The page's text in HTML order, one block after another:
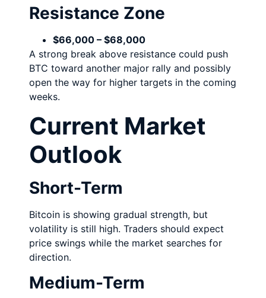
Resistance Zone
$66,000 – $68,000
A strong break above resistance could push
BTC toward another major rally and possibly
open the way for higher targets in the coming
weeks.
Current Market
Outlook
Short-Term
Bitcoin is showing gradual strength, but
volatility is still high. Traders should expect
price swings while the market searches for
direction.
Medium-Term